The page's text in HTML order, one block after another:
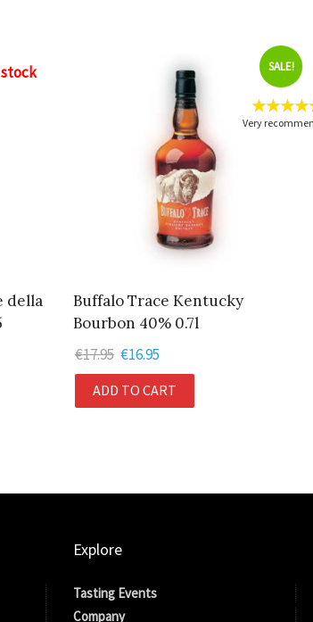
della
Very
SALE!
Buffalo Trace Kentucky
Bourbon 40% 0.7l
€17.95 Original
price
€16.95
price
ADD TO CART
Explore
Tasting Events
Company